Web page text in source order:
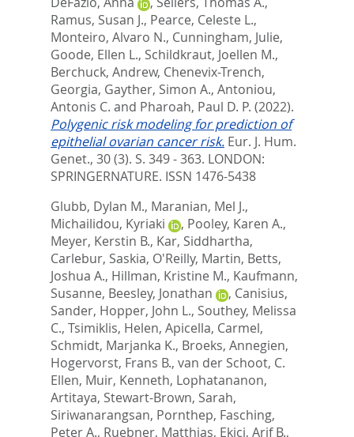
Ramus, Susan J., Pearce, Celeste L.,
Monteiro, Alvaro N., Cunningham, Julie,
Goode, Ellen L., Schildkraut, Joellen M.,
Berchuck, Andrew, Chenevix-Trench,
Georgia, Gayther, Simon A., Antoniou,
Antonis C. and Pharoah, Paul D. P. (2022).
Polygenic risk modeling for prediction of
epithelial ovarian cancer risk. Eur. J. Hum.
Genet., 30 (3). S. 349 - 363. LONDON:
SPRINGERNATURE. ISSN 1476-5438
Glubb, Dylan M., Maranian, Mel J.,
Michailidou, Kyriaki
, Pooley, Karen A.,
Meyer, Kerstin B., Kar, Siddhartha,
Carlebur, Saskia, O'Reilly, Martin, Betts,
Joshua A., Hillman, Kristine M., Kaufmann,
Susanne, Beesley, Jonathan , Canisius,
Sander, Hopper, John L., Southey, Melissa
C., Tsimiklis, Helen, Apicella, Carmel,
Schmidt, Marjanka K., Broeks, Annegien,
Hogervorst, Frans B., van der Schoot, C.
Ellen, Muir, Kenneth, Lophatananon,
Artitaya, Stewart-Brown, Sarah,
Siriwanarangsan, Pornthep, Fasching,
Peter A., Ruebner, Matthias, Ekici, Arif B.,